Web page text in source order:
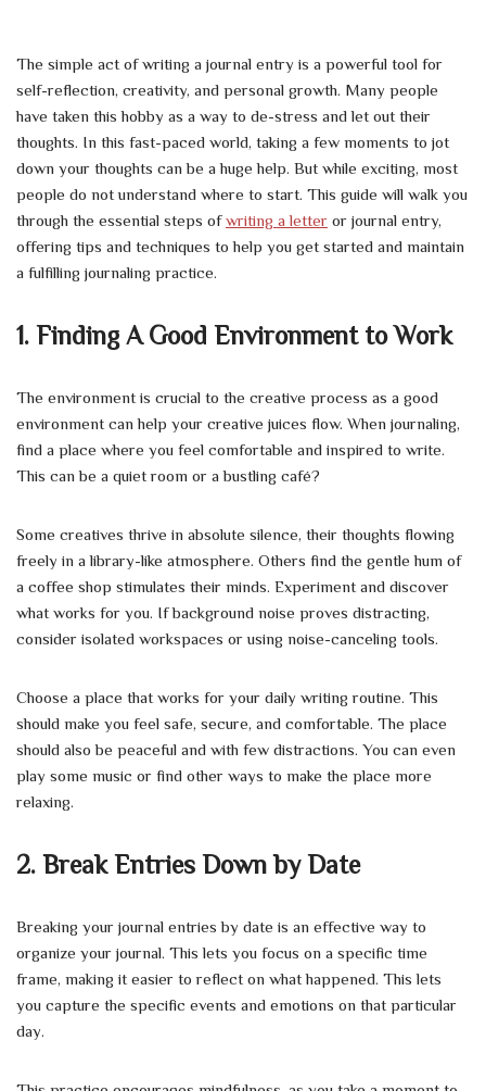
The simple act of writing a journal entry is a powerful tool for
self-reflection, creativity, and personal growth. Many people
have taken this hobby as a way to de-stress and let out their
thoughts. In this fast-paced world, taking a few moments to jot
down your thoughts can be a huge help. But while exciting, most
people do not understand where to start. This guide will walk you
through the essential steps ofwriting a letter or journal entry,
offering tips and techniques to help you get started and maintain
a fulfilling journaling practice.
1. Finding A Good Environment to Work
The environment is crucial to the creative process as a good
environment can help your creative juices flow. When journaling,
find a place where you feel comfortable and inspired to write.
This can be a quiet room or a bustling café?
Some creatives thrive in absolute silence, their thoughts flowing
freely in a library-like atmosphere. Others find the gentle hum of
a coffee shop stimulates their minds. Experiment and discover
what works for you. If background noise proves distracting,
consider isolated workspaces or using noise-canceling tools.
Choose a place that works for your daily writing routine. This
should make you feel safe, secure, and comfortable. The place
should also be peaceful and with few distractions. You can even
play some music or find other ways to make the place more
relaxing.
2. Break Entries Down by Date
Breaking your journal entries by date is an effective way to
organize your journal. This lets you focus on a specific time
frame, making it easier to reflect on what happened. This lets
you capture the specific events and emotions on that particular
day.